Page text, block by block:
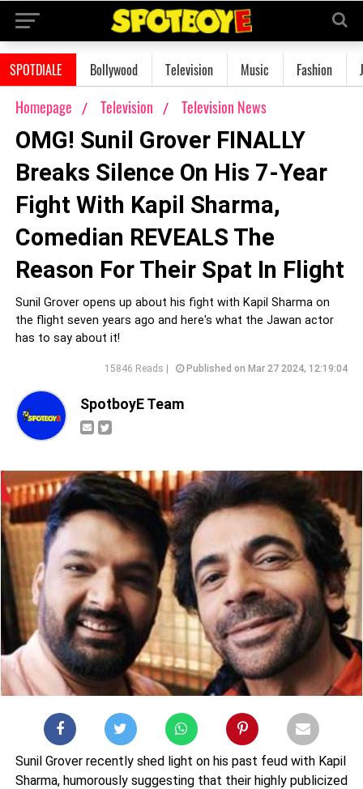
SPOTDIALE Bollywood Television Music Fashion
Homepage Television Television News
OMG! Sunil Grover FINALLY
Breaks Silence On His 7-Year
Fight With Kapil Sharma,
Comedian REVEALS The
Reason For Their Spat In Flight
Sunil Grover opens up about his fight with Kapil Sharma on
the flight seven years ago and here's what the Jawan actor
has to say about it!
15846 Reads | Published on Mar 27 2024, 12:19:04
SpotboyE Team
Sunil Grover recently shed light on his past feud with Kapil
Sharma, humorously suggesting that their highly publicized